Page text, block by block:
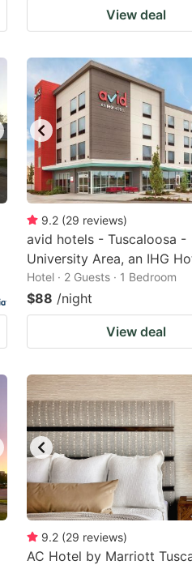
View deal
9.2 (29 reviews)
avid hotels - Tuscaloosa -
University Area, an IHG
Hotel · 2 Guests · 1 Bedroom
$88 /night
View deal
9.2 (29 reviews)
AC Hotel by Marriott